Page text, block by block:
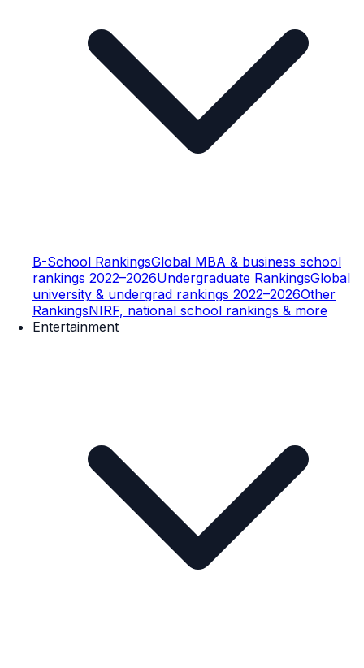
B-School RankingsGlobal MBA & business school
rankings 2022–2026Undergraduate RankingsGlobal
university & undergrad rankings 2022–2026Other
RankingsNIRF, national school rankings & more
Entertainment